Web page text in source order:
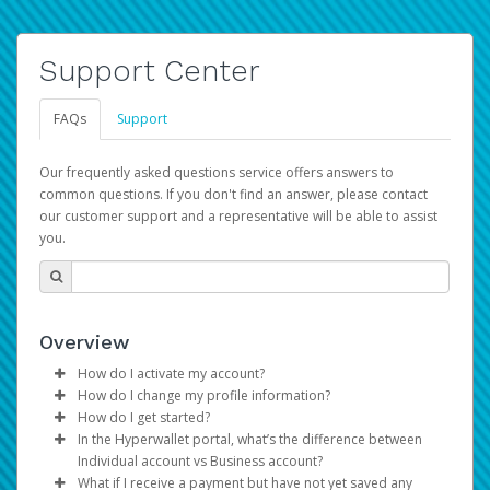
Support Center
FAQs Support
Our frequently asked questions service offers answers to
common questions. If you don't find an answer, please contact
our customer support and a representative will be able to assist
you.
Overview
How do I activate my account?
You get your Hyperwallet activation details as part of the
AWS Marketplace registration process.
How do I change my profile information?
Log in to your Pay Portal.
ClickSettings>Profile
Make the changes.
How do I get started?
The Hyperwallet Pay Portal has been designed to
provide you with fast, convenient, and reliable access to
In the Hyperwallet portal, what’s the difference between
Individual account vs Business account?
What if I receive a payment but have not yet saved any